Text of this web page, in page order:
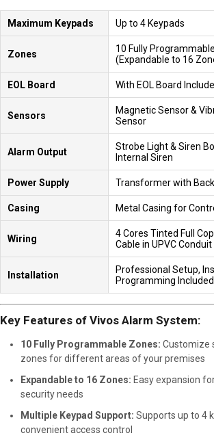
Maximum Keypads Up to 4 Keypads
Zones
10 Fully
(Expandable to 16
EOL Board With EOL Board
Sensors
Magnetic Sensor &
Sensor
Alarm Output
Strobe Light & Siren
Internal Siren
Power Supply Transformer with
Casing Metal Casing for
Wiring
4 Cores Tinted Full
Cable in UPVC Conduit
Installation
Professional Setup,
Programming Included
Key Features of Vivos Alarm System:
10 Fully Programmable Zones: Customize
zones for different areas of your premises
Expandable to 16 Zones: Easy expansion
security needs
Multiple Keypad Support: Supports up to 4
convenient access control